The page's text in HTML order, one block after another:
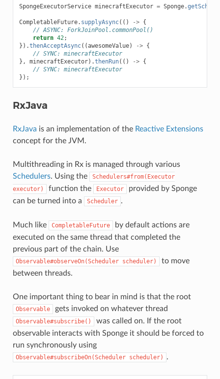
SpongeExecutorService minecraftExecutor = Sponge.
CompletableFuture. supplyAsync(() -> {
// ASYNC: ForkJoinPool.commonPool()
return 42;
}).thenAcceptAsync((awesomeValue) -> {
// SYNC: minecraftExecutor
},
minecraftExecutor).thenRun(() -> {
// SYNC: minecraftExecutor
});
RxJava
RxJava is an implementation of the Reactive Extensions
concept for the JVM.
Multithreading in Rx is managed through various
Schedulers. Using the
Schedulers#from(Executor
executor)
function the Executor
provided by Sponge
can be turned into a
Scheduler .
Much like CompletableFuture
by default actions are
executed on the same thread that completed the
previous part of the chain. Use
Observable#observeOn(Scheduler scheduler)
to move
between threads.
One important thing to bear in mind is that the root
Observable gets invoked on whatever thread
Observable#subscribe()
was called on. If the root
observable interacts with Sponge it should be forced to
run synchronously using
Observable#subscribeOn(Scheduler scheduler) .